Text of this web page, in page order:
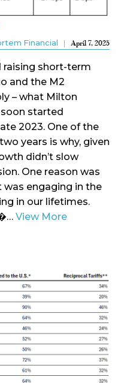
Financial April 7, 2025
raising short-term
and the M2
– what Milton
started
2023. One of the
years is why, given
didn’t slow
One reason was
engaging in the
in our lifetimes.
View More